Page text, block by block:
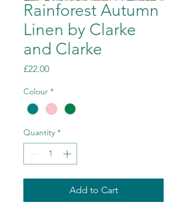
Rainforest Autumn
Linen by Clarke
and Clarke
£22.00Price
Colour *
Quantity *
Add to Cart